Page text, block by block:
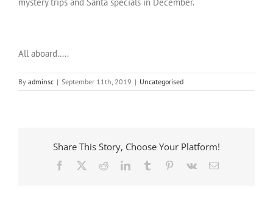
All aboard…..
By adminsc | September 11th, 2019 | Uncategorised
Share This Story, Choose Your Platform!
Facebook RedditLinkedInTumblr Pinterest
Vk Email